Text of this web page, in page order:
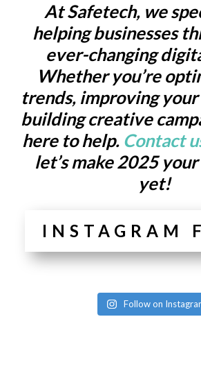
At Safetech, we
helping businesses
ever-changing
Whether you’re
trends, improving
building creative
here to help. Contact
let’s make 2025
yet!
INSTAGRAM
Follow on